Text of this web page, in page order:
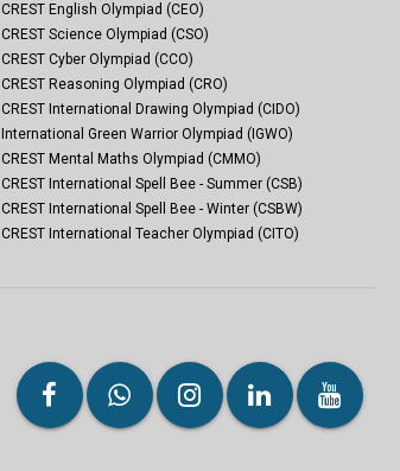
CREST English Olympiad (CEO)
CREST Science Olympiad (CSO)
CREST Cyber Olympiad (CCO)
CREST Reasoning Olympiad (CRO)
CREST International Drawing Olympiad (CIDO)
International Green Warrior Olympiad (IGWO)
CREST Mental Maths Olympiad (CMMO)
CREST International Spell Bee - Summer (CSB)
CREST International Spell Bee - Winter (CSBW)
CREST International Teacher Olympiad (CITO)